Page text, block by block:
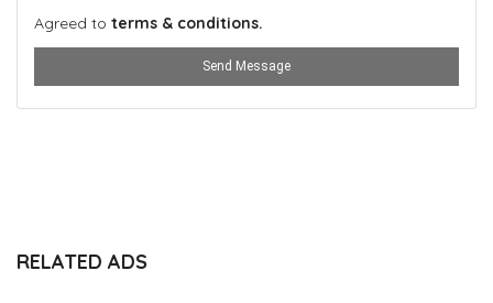
Agreed to terms & conditions.
Send Message
RELATED ADS